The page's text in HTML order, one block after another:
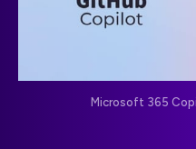
Microsoft 365